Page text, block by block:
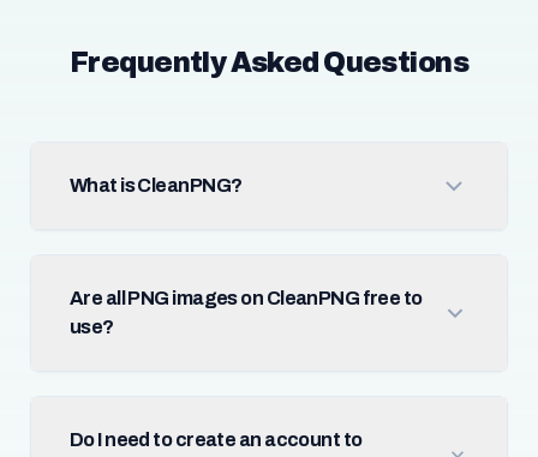
Frequently Asked Questions
What is CleanPNG?
Are all PNG images on CleanPNG free to
use?
Do I need to create an account to